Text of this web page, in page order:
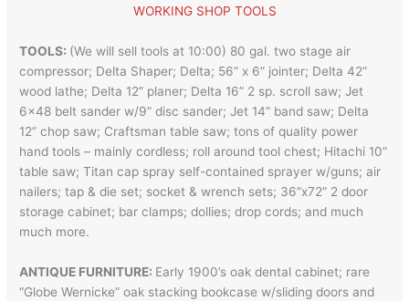
WORKING SHOP TOOLS
TOOLS: (We will sell tools at 10:00) 80 gal. two stage air
compressor; Delta Shaper; Delta; 56” x 6” jointer; Delta 42”
wood lathe; Delta 12” planer; Delta 16” 2 sp. scroll saw; Jet
6×48 belt sander w/9” disc sander; Jet 14” band saw; Delta
12” chop saw; Craftsman table saw; tons of quality power
hand tools – mainly cordless; roll around tool chest; Hitachi 10”
table saw; Titan cap spray self-contained sprayer w/guns; air
nailers; tap & die set; socket & wrench sets; 36”x72” 2 door
storage cabinet; bar clamps; dollies; drop cords; and much
much more.
ANTIQUE FURNITURE: Early 1900’s oak dental cabinet; rare
“Globe Wernicke” oak stacking bookcase w/sliding doors and